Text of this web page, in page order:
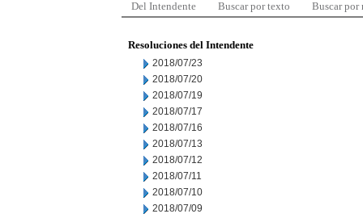
Del Intendente Buscar por texto Buscar por
Resoluciones del Intendente
2018/07/23
2018/07/20
2018/07/19
2018/07/17
2018/07/16
2018/07/13
2018/07/12
2018/07/11
2018/07/10
2018/07/09